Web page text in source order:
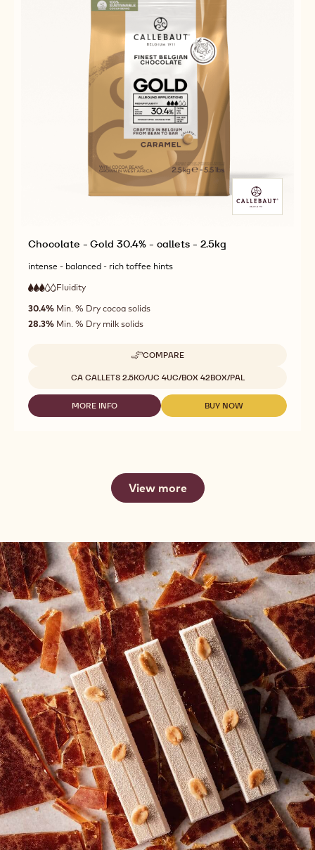
Chocolate - Gold 30.4% - callets - 2.5kg
intense - balanced - rich toffee hints
3
out
of
Fluidity
fluidity
30.4% Min. % Dry cocoa solids
28.3% Min. % Dry milk solids
COMPARE
-
-
GOLD
30.4%
-
Available sizesCA CALLETS 2.5KG/UC 4UC/BOX 42BOX/PAL
MORE INFO
-
CALLETS
2.5KG
BUY NOW
-
View more